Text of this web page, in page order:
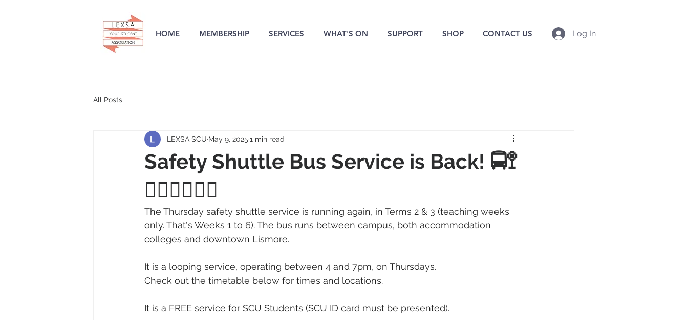
HOME MEMBERSHIP SERVICES WHAT'S ON SUPPORT SHOP CONTACT US Log In
All Posts
Safety Shuttle Bus Service is Back! 🚍🚏
👮‍♀️🙋‍♀️🙋‍♂️
LEXSA SCU May 9, 2025 1 min read
The Thursday safety shuttle service is running again, in Terms 2 & 3 (teaching weeks
only. That's Weeks 1 to 6). The bus runs between campus, both accommodation
colleges and downtown Lismore.
It is a looping service, operating between 4 and 7pm, on Thursdays.
Check out the timetable below for times and locations.
It is a FREE service for SCU Students (SCU ID card must be presented).